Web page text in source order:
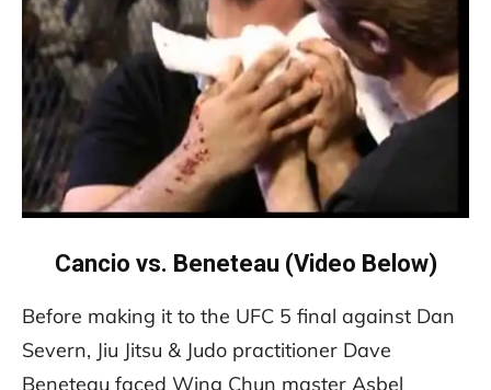
Cancio vs. Beneteau (Video Below)
Before making it to the UFC 5 final against Dan
Severn, Jiu Jitsu & Judo practitioner Dave
Beneteau faced Wing Chun master Asbel